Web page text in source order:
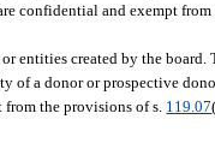
confidential and exempt
entities created by the
of a donor or prospective
the provisions of s. 119.07